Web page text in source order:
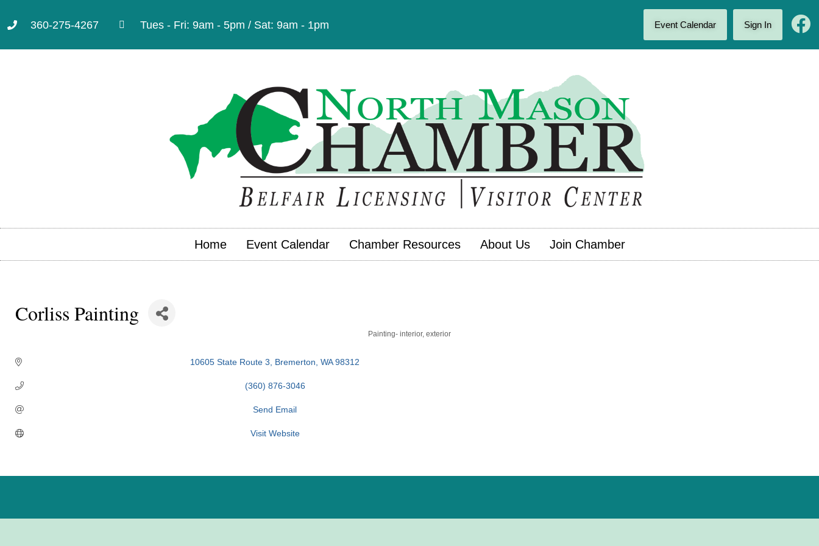
360-275-4267 Tues - Fri: 9am - 5pm / Sat: 9am - 1pm Event Calendar Sign In
Home Event Calendar Chamber Resources About Us Join Chamber
Corliss Painting
Painting- interior, exterior
10605 State Route 3 Bremerton WA 98312
(360) 876-3046
Send Email
Visit Website